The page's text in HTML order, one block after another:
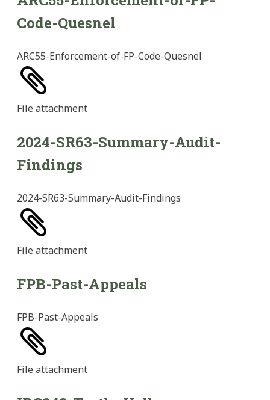
Code-Quesnel
ARC55-Enforcement-of-FP-Code-Quesnel
File attachment
2024-SR63-Summary-Audit-
Findings
2024-SR63-Summary-Audit-Findings
File attachment
FPB-Past-Appeals
FPB-Past-Appeals
File attachment